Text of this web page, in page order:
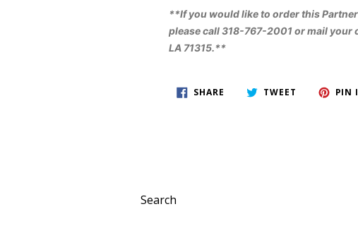
**If you would like to order this
please call 318-767-2001 or mail your
LA 71315.**
SHARE SHARE TWEET TWEET PIN
Search